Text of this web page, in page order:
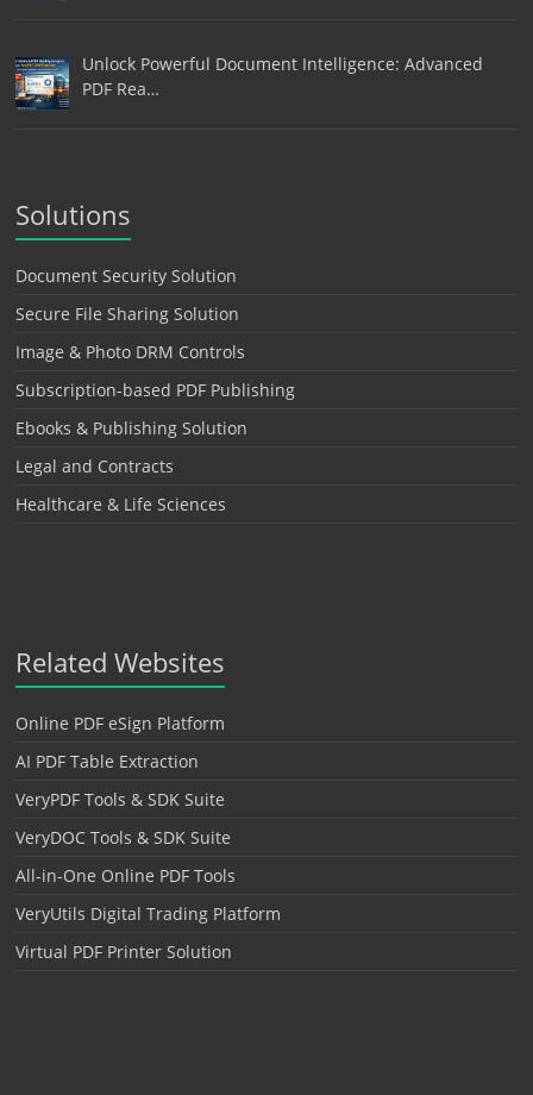
Unlock Powerful Document Intelligence: Advanced
PDF Rea…
Solutions
Document Security Solution
Secure File Sharing Solution
Image & Photo DRM Controls
Subscription-based PDF Publishing
Ebooks & Publishing Solution
Legal and Contracts
Healthcare & Life Sciences
Related Websites
Online PDF eSign Platform
AI PDF Table Extraction
VeryPDF Tools & SDK Suite
VeryDOC Tools & SDK Suite
All-in-One Online PDF Tools
VeryUtils Digital Trading Platform
Virtual PDF Printer Solution